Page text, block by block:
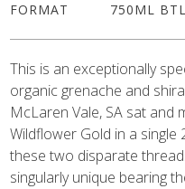
FORMAT
750ML BTL
This is an exceptionally
organic grenache and
McLaren Vale, SA sat and
Wildflower Gold in a
these two disparate
singularly unique bearing